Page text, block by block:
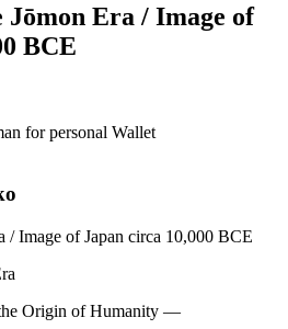
Jōmon Era / Image of
BCE
for personal Wallet
/ Image of Japan circa 10,000 BCE
Origin of Humanity —